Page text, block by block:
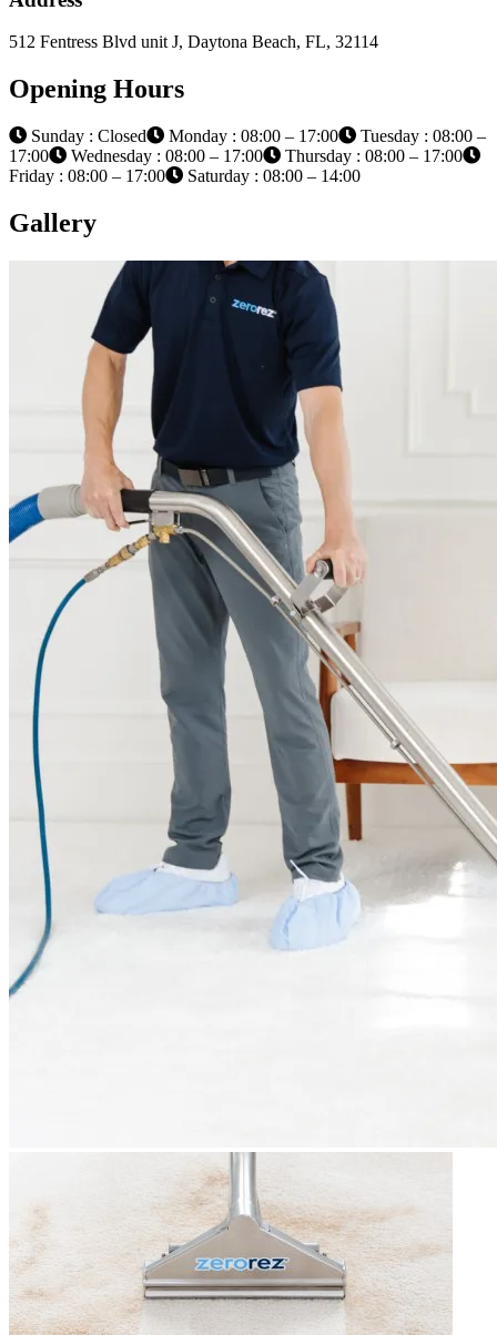
512 Fentress Blvd unit J, Daytona Beach, FL, 32114
Opening Hours
Sunday : Closed Monday : 08:00 – 17:00
Tuesday : 08:00 –
17:00
Wednesday : 08:00 – 17:00
Thursday : 08:00 – 17:00
Friday : 08:00 – 17:00
Saturday : 08:00 – 14:00
Gallery